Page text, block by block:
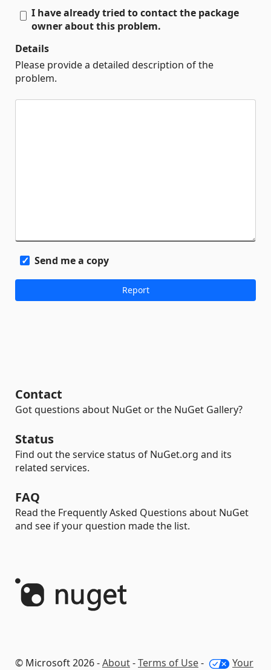
I have already tried to contact the package
owner about this problem.
Details
Please provide a detailed description of the
problem.
Send me a copy
Contact
Got questions about NuGet or the NuGet Gallery?
Status
Find out the service status of NuGet.org and its
related services.
FAQ
Read the Frequently Asked Questions about NuGet
and see if your question made the list.
© Microsoft 2026 -About-Terms of Use- Your